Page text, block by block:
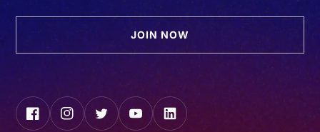
JOIN NOW
FacebookInstagramTwitterYouTubeLinkedIn